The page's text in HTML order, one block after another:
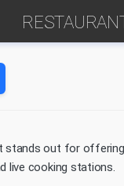
stands out for
live cooking stations.